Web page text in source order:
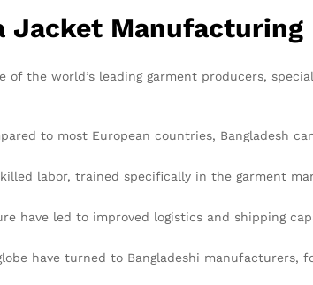
Jacket Manufacturing
of the world’s leading garment producers,
to most European countries, Bangladesh
labor, trained specifically in the garment
have led to improved logistics and shipping
have turned to Bangladeshi manufacturers,